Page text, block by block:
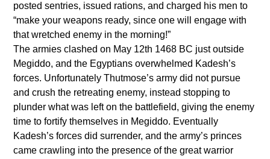
posted sentries, issued rations, and charged his men to
“make your weapons ready, since one will engage with
that wretched enemy in the morning!”
The armies clashed on May 12th 1468 BC just outside
Megiddo, and the Egyptians overwhelmed Kadesh’s
forces. Unfortunately Thutmose’s army did not pursue
and crush the retreating enemy, instead stopping to
plunder what was left on the battlefield, giving the enemy
time to fortify themselves in Megiddo. Eventually
Kadesh’s forces did surrender, and the army’s princes
came crawling into the presence of the great warrior